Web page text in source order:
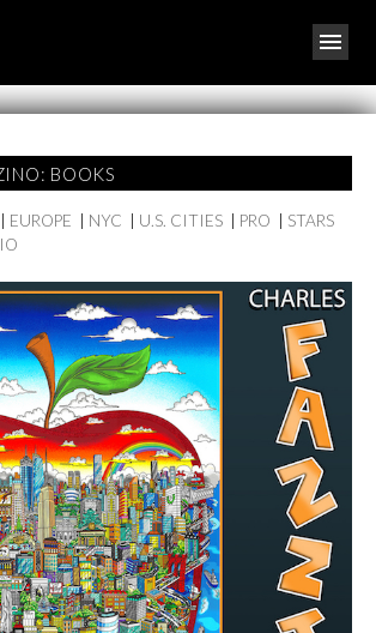
BOOKS
EUROPE NYC U.S. CITIES PRO
STARS